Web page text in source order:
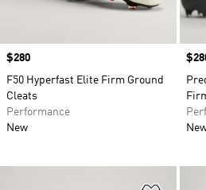
Price
$280
F50 Hyperfast Elite Firm Ground
Cleats
Performance
New